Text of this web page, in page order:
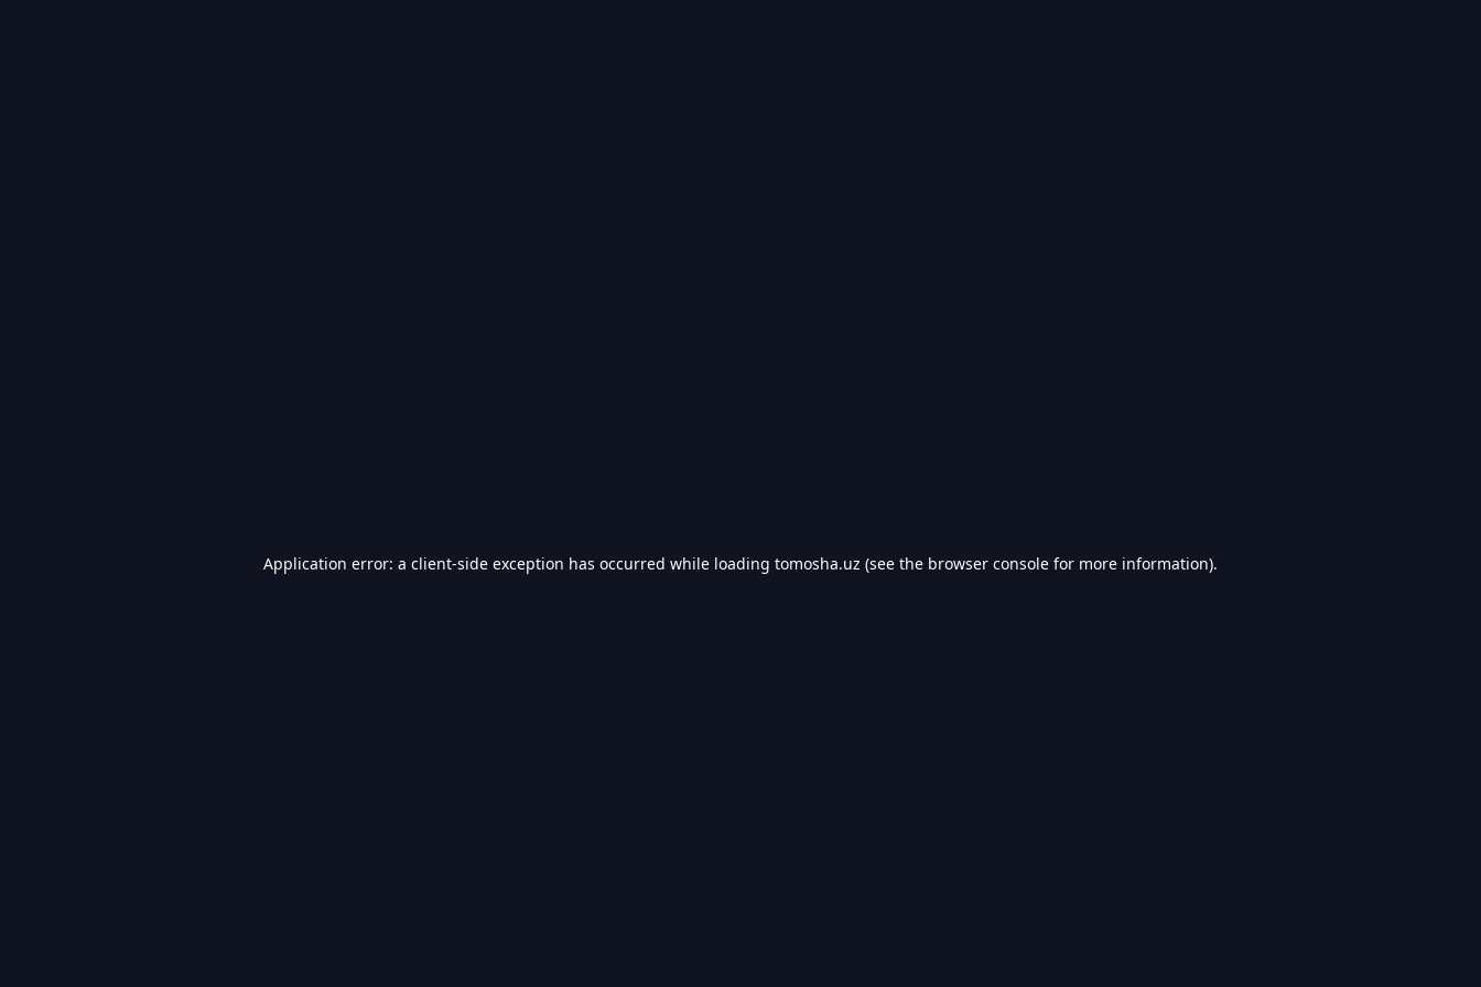
Application error: a client-side exception has occurred while loading tomosha.uz (see the browser console for more information).